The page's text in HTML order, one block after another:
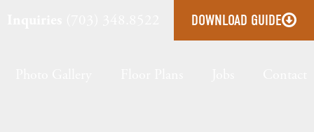
DOWNLOAD GUIDE